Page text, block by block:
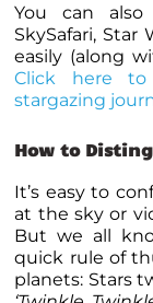
You can
SkySafari, Star
easily (along
Click here
stargazing
How to
It’s easy to
at the sky or
But we all
quick rule of
planets: Stars